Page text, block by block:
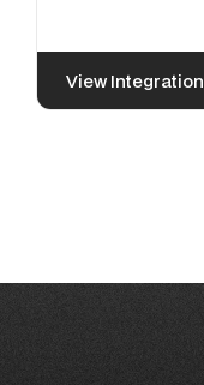
View Integration